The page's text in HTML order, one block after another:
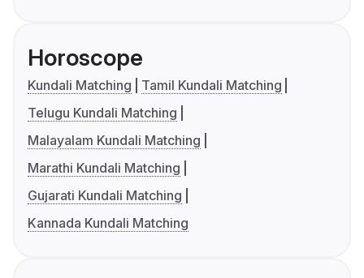
Horoscope
Kundali Matching
Tamil Kundali Matching
Telugu Kundali Matching
Malayalam Kundali Matching
Marathi Kundali Matching
Gujarati Kundali Matching
Kannada Kundali Matching